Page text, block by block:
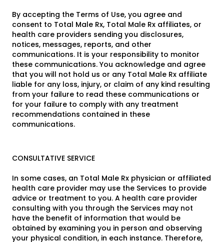
By accepting the Terms of Use, you agree and
consent to Total Male Rx, Total Male Rx affiliates, or
health care providers sending you disclosures,
notices, messages, reports, and other
communications. It is your responsibility to monitor
these communications. You acknowledge and agree
that you will not hold us or any Total Male Rx affiliate
liable for any loss, injury, or claim of any kind resulting
from your failure to read these communications or
for your failure to comply with any treatment
recommendations contained in these
communications.
CONSULTATIVE SERVICE
In some cases, an Total Male Rx physician or affiliated
health care provider may use the Services to provide
advice or treatment to you. A health care provider
consulting with you through the Services may not
have the benefit of information that would be
obtained by examining you in person and observing
your physical condition, in each instance. Therefore,